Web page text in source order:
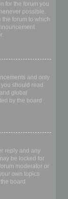
for the forum you
possible.
forum to which
and only
should read
global
by the board
reply and any
be locked for
moderator or
own topics
board